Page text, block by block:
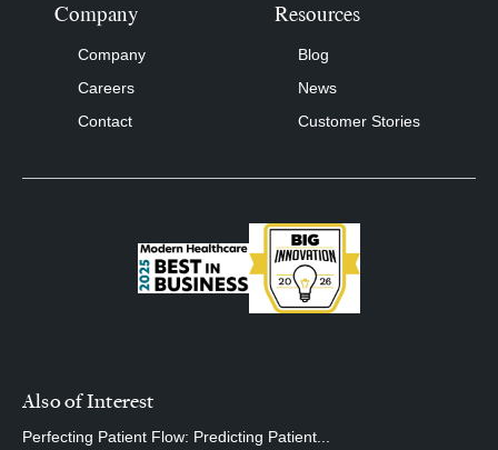
Company
Company
Careers
Contact
Resources
Blog
News
Customer Stories
Also of Interest
Perfecting Patient Flow: Predicting Patient...